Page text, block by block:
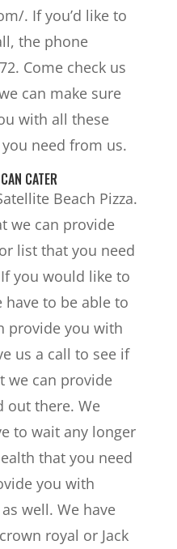
. If you’d like to
the phone
Come check us
can make sure
with all these
need from us.
CATER
Beach Pizza.
we can provide
list that you need
you would like to
have to be able to
provide you with
us a call to see if
we can provide
out there. We
to wait any longer
that you need
you with
well. We have
royal or Jack